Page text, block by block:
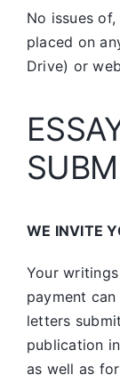
No issues
placed on
Drive) or
WE INVITE
Your
payment
letters
publication
as well as